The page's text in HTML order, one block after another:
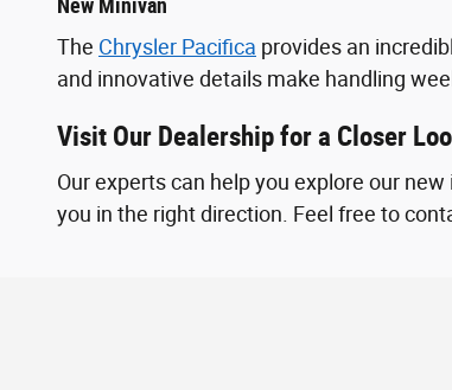
The Chrysler Pacifica provides an
and innovative details make handling
Visit Our Dealership for a Closer
Our experts can help you explore our
you in the right direction. Feel free to